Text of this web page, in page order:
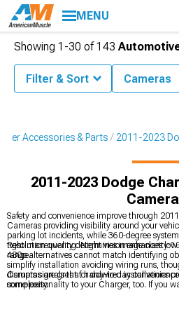
MENU
Accessories & Parts 2011-2023
2011-2023 Dodge
Safety and convenience improve through
Cameras providing visibility around your
parking lot incidents, while 360-degree
tight maneuvering. Night vision enhances
range.
Resolution quality determines image clarity-
480p alternatives cannot match identifying
simplify installation avoiding wiring runs,
disrupts signals that hardwired installations
complexity.
Cameras are great for day-to-day
some personality to your Charger, too. If you
Showing 1-30 of143
Filter & Sort Cameras